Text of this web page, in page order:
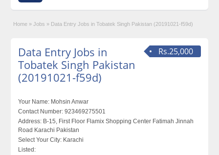
Home » Jobs » Data Entry Jobs in Tobatek Singh Pakistan (20191021-f59d)
Rs.25,000
Data Entry Jobs in
Tobatek Singh Pakistan
(20191021-f59d)
Your Name: Mohsin Anwar
Contact Number: 923469275501
Address: B-15, First Floor Flamix Shopping Center Fatimah Jinnah
Road Karachi Pakistan
Select Your City: Karachi
Listed: